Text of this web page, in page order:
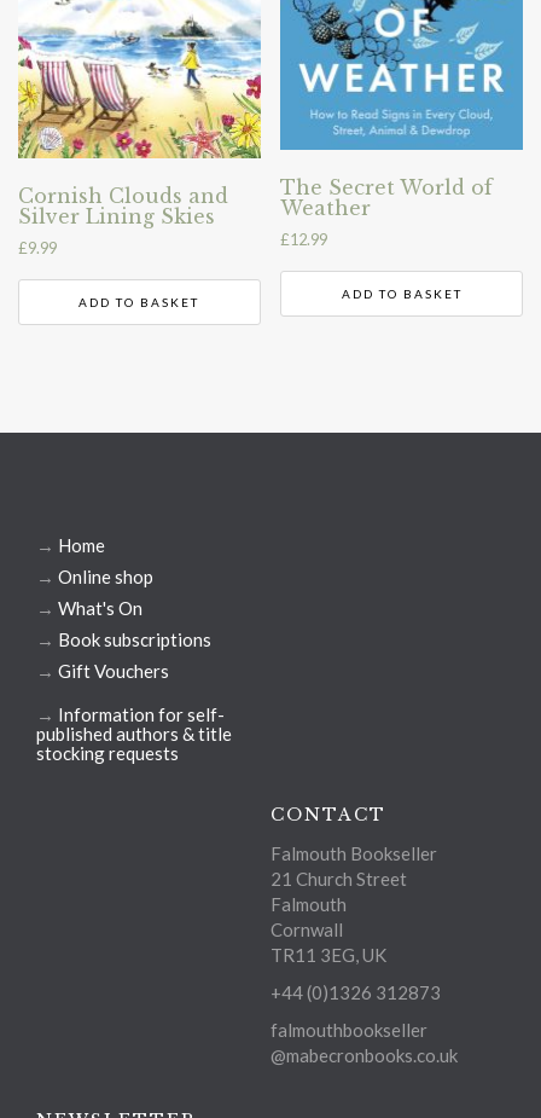
Cornish Clouds and
Silver Lining Skies
£9.99
ADD TO BASKET
The Secret World of
Weather
£12.99
ADD TO BASKET
→ Home
→ Online shop
→ What's On
→ Book subscriptions
→ Gift Vouchers
→ Information for self-
published authors & title
stocking requests
CONTACT
Falmouth Bookseller
21 Church Street
Falmouth
Cornwall
TR11 3EG, UK
+44 (0)1326 312873
falmouthbookseller
@mabecronbooks.co.uk